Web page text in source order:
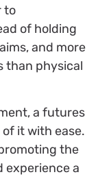
to
of holding
and more
than physical
a futures
it with ease.
the
experience a